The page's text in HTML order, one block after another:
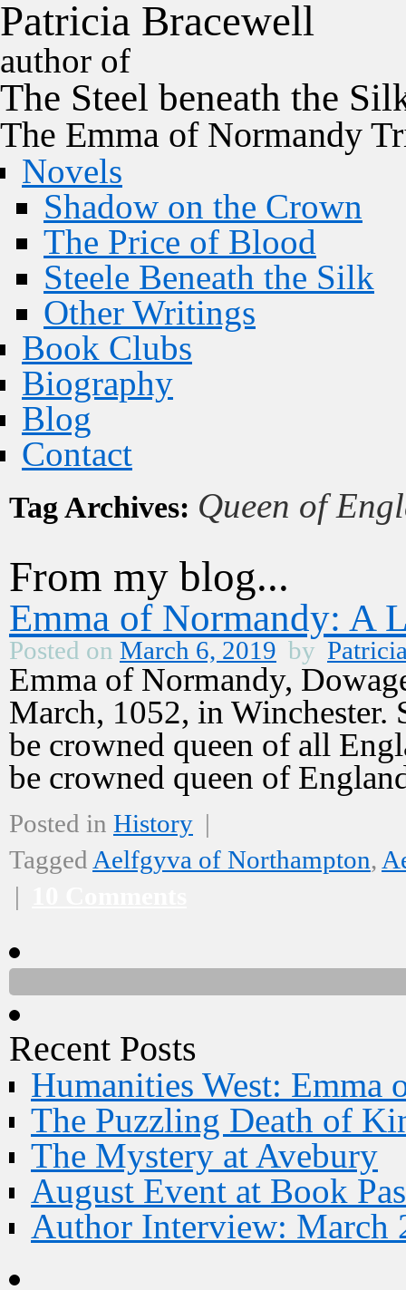
Patricia Bracewell
author of
The Steel beneath the
The Emma of Normandy
Novels
Shadow on the Crown
The Price of Blood
Steele Beneath the Silk
Other Writings
Book Clubs
Biography
Blog
Contact
Tag Archives: Queen of
From my blog...
Emma of Normandy: A
Posted on March 6, 2019 by
Emma of Normandy,
March, 1052, in Winchester.
be crowned queen of all
be crowned queen of
Posted in History |
Tagged Aelfgyva of Northampton,
|
Recent Posts
Humanities West: Emma
The Puzzling Death of
The Mystery at Avebury
August Event at Book
Author Interview: March